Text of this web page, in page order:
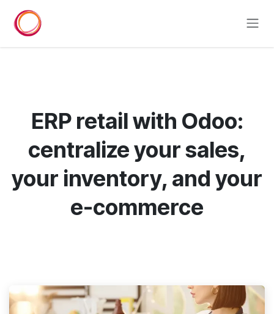
ERP retail with Odoo:
centralize your sales,
your inventory, and your
e-commerce